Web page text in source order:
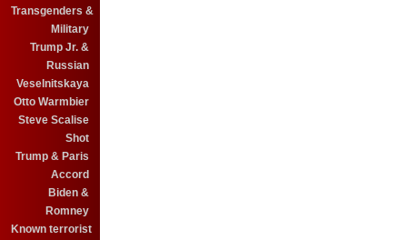
Transgenders &
Military
Trump Jr. &
Russian
Veselnitskaya
Otto Warmbier
Steve Scalise
Shot
Trump & Paris
Accord
Biden &
Romney
Known terrorist